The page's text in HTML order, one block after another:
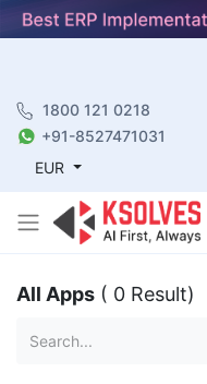
1800 121 0218
+91-8527471031
EUR
All Apps ( 0 Result)